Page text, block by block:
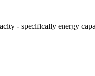
- specifically energy